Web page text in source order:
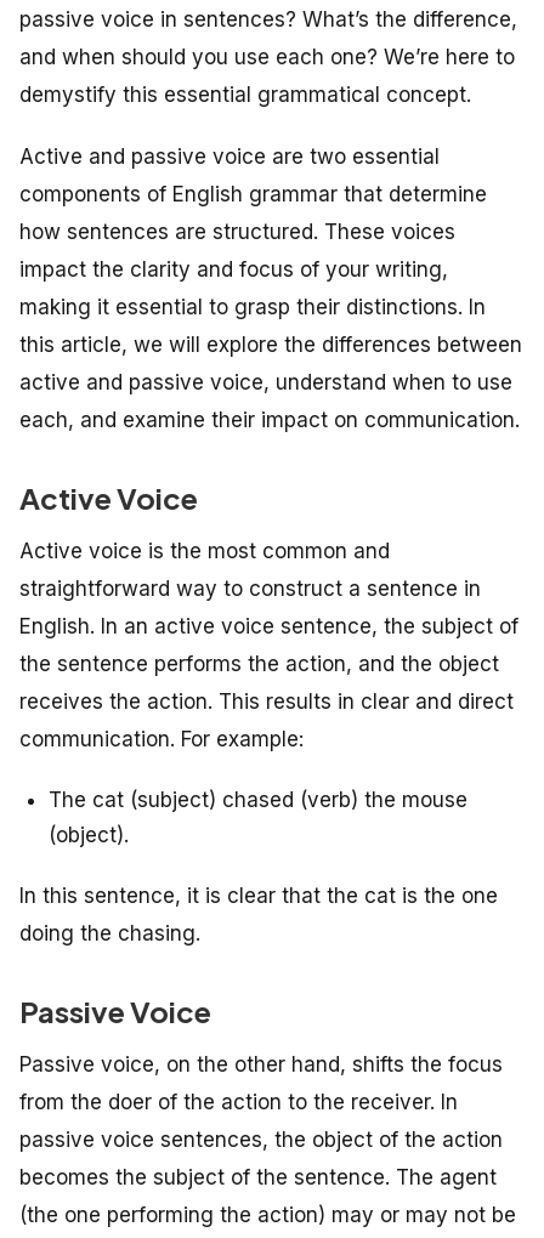
passive voice in sentences? What’s the difference,
and when should you use each one? We’re here to
demystify this essential grammatical concept.
Active and passive voice are two essential
components of English grammar that determine
how sentences are structured. These voices
impact the clarity and focus of your writing,
making it essential to grasp their distinctions. In
this article, we will explore the differences between
active and passive voice, understand when to use
each, and examine their impact on communication.
Active Voice
Active voice is the most common and
straightforward way to construct a sentence in
English. In an active voice sentence, the subject of
the sentence performs the action, and the object
receives the action. This results in clear and direct
communication. For example:
The cat (subject) chased (verb) the mouse
(object).
In this sentence, it is clear that the cat is the one
doing the chasing.
Passive Voice
Passive voice, on the other hand, shifts the focus
from the doer of the action to the receiver. In
passive voice sentences, the object of the action
becomes the subject of the sentence. The agent
(the one performing the action) may or may not be